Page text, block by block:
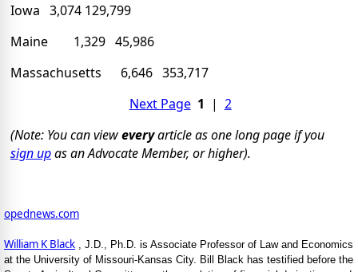
Iowa 3,074 129,799
Maine 1,329 45,986
Massachusetts 6,646 353,717
Next Page 1 | 2
(Note: You can vieweveryarticle as one long page if you
sign upas an Advocate Member, or higher).
opednews.com
William K Black , J.D., Ph.D. is Associate Professor of Law and Economics
at the University of Missouri-Kansas City. Bill Black has testified before the